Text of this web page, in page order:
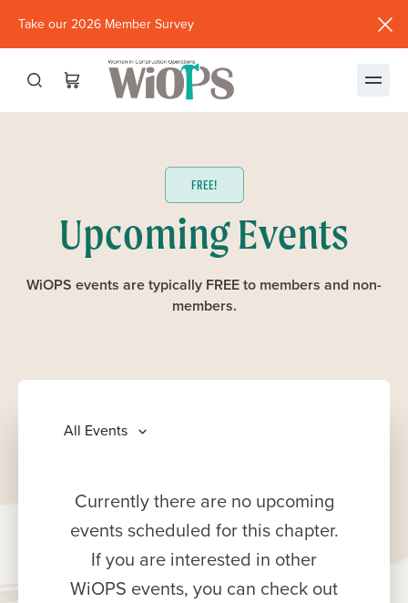
Take our 2026 Member Survey
new
window)
FREE!
Upcoming Events
WiOPS events are typically FREE to members and non-
members.
All Events
Currently there are no upcoming
events scheduled for this chapter.
If you are interested in other
WiOPS events, you can check out